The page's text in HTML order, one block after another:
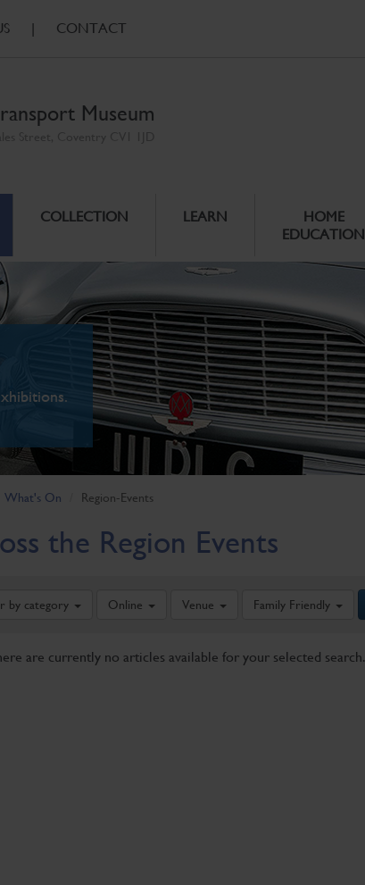
| CONTACT
Museum
COLLECTION LEARN
HOME
EDUCATION
What's On Region-Events
the Region Events
by category Online Venue Family Friendly
are currently no articles available for your selected search.